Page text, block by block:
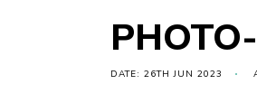
DATE: 26TH JUN 2023